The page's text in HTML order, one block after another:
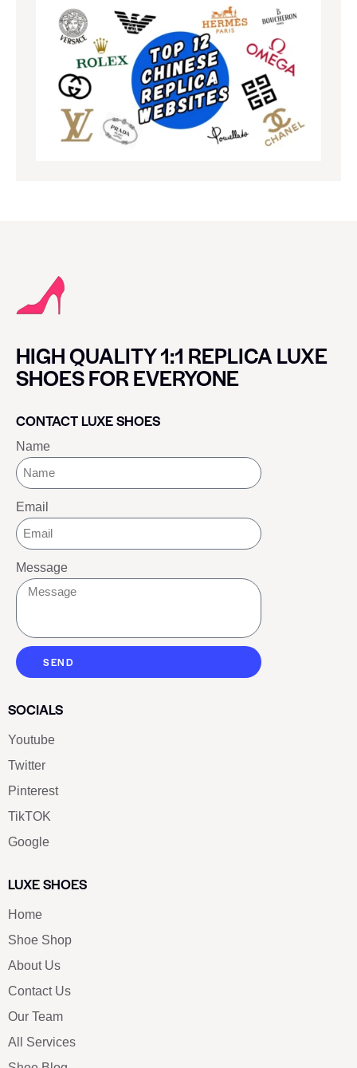
HIGH QUALITY 1:1 REPLICA LUXE
SHOES FOR EVERYONE
CONTACT LUXE SHOES
Name
Email
Message
SEND
SOCIALS
Youtube
Twitter
Pinterest
TikTOK
Google
LUXE SHOES
Home
Shoe Shop
About Us
Contact Us
Our Team
All Services